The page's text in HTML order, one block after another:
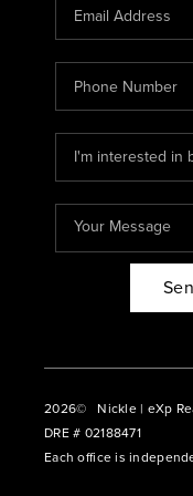
2026© Nickle | eXp
DRE # 02188471
Each office is